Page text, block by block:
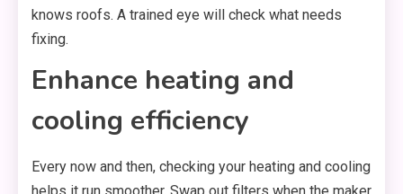
knows roofs. A trained eye will check what needs
fixing.
Enhance heating and
cooling efficiency
Every now and then, checking your heating and cooling